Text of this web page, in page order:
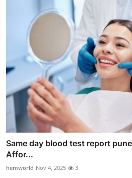
Same day blood test report pune
Affor...
hemworld Nov 4, 2025 3